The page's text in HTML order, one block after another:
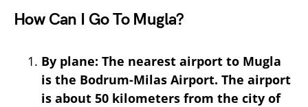
How Can I Go To Mugla?
By plane: The nearest airport to Mugla
is the Bodrum-Milas Airport. The airport
is about 50 kilometers from the city of